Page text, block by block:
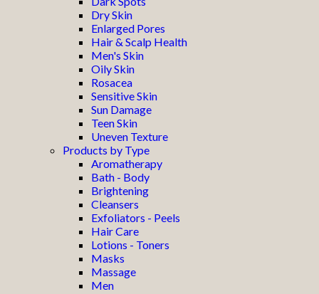
Dry Skin
Enlarged Pores
Hair & Scalp Health
Men's Skin
Oily Skin
Rosacea
Sensitive Skin
Sun Damage
Teen Skin
Uneven Texture
Products by Type
Aromatherapy
Bath - Body
Brightening
Cleansers
Exfoliators - Peels
Hair Care
Lotions - Toners
Masks
Massage
Men